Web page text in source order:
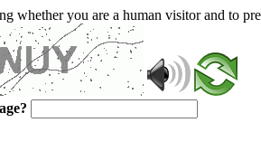
whether you are a human visitor and to